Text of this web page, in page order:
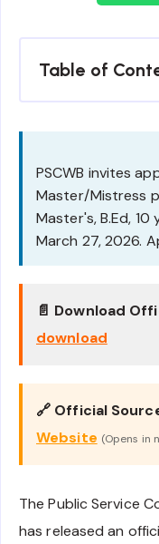
Table of
PSCWB invites
Master/Mistress
Master's, B.Ed,
March 27, 2026.
📄 Download
download
🔗 Official
Website (Opens in
The Public Service
has released an